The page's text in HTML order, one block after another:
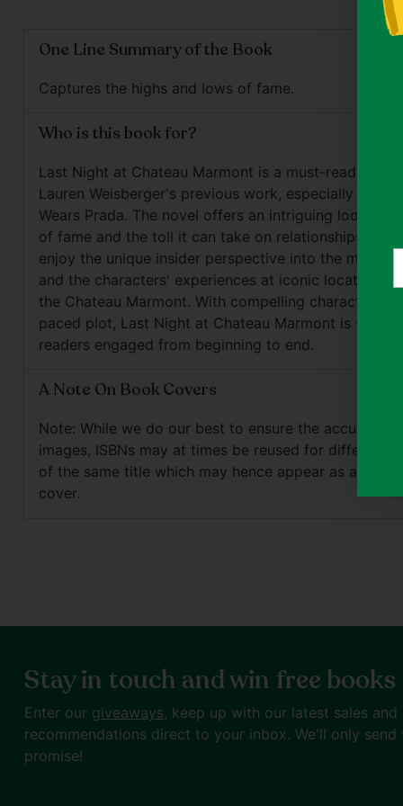
One Line Summary of the Book
Captures the highs and lows of fame.
Who is this book for?
Last Night at Chateau Marmont is a must-read for
Lauren Weisberger's previous work, especially The
Wears Prada. The novel offers an intriguing look at
of fame and the toll it can take on relationships.
enjoy the unique insider perspective into the music
and the characters' experiences at iconic locations,
the Chateau Marmont. With compelling characters
paced plot, Last Night at Chateau Marmont is sure to
readers engaged from beginning to end.
A Note On Book Covers
Note: While we do our best to ensure the accuracy of
images, ISBNs may at times be reused for different
of the same title which may hence appear as a
cover.
Stay in touch and win free books
Enter our giveaways, keep up with our latest sales and
recommendations direct to your inbox. We'll only
promise!